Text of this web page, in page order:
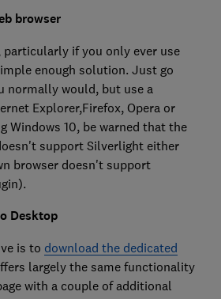
browser
particularly if you only ever use
enough solution. Just go
normally would, but use a
Explorer,Firefox, Opera or
Windows 10, be warned that the
support Silverlight either
browser doesn't support
Desktop
is to download the dedicated
largely the same functionality
with a couple of additional